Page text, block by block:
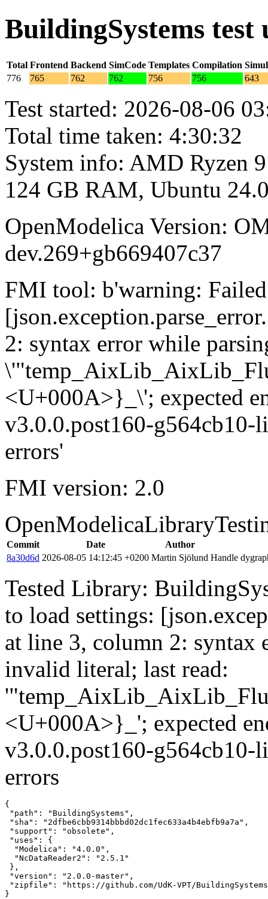
BuildingSystems test
Total Frontend Backend SimCode Templates Compilation
776
765 762 762 756 756 643
Test started: 2026-08-06
Total time taken: 4:30:32
System info: AMD Ryzen
124 GB RAM, Ubuntu
OpenModelica Version:
dev.269+gb669407c37
FMI tool: b'warning:
2: syntax error while
<U+000A>}_\'; expected
v3.0.0.post160-
errors'
FMI version: 2.0
Commit Date
Author
8a30d6d 2026-08-05 14:12:45 +0200 Martin Sjölund Handle
Tested Library:
to load settings:
at line 3, column 2: syntax
invalid literal; last read:
<U+000A>}_'; expected
v3.0.0.post160-
errors
{
"path": "BuildingSystems",
"sha": "2dfbe6cbb9314bbbd02dc1fec633a4b4ebfb9a7a",
"support": "obsolete",
"uses": {
  "Modelica": "4.0.0",
  "NcDataReader2": "2.5.1"
},
"version": "2.0.0-master",
"zipfile": "https://github.com/UdK-VPT/BuildingSystems/
}